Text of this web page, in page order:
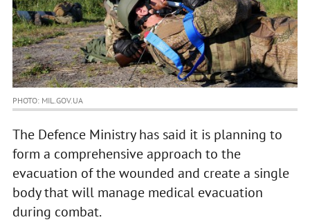
PHOTO: MIL.GOV.UA
The Defence Ministry has said it is planning to
form a comprehensive approach to the
evacuation of the wounded and create a single
body that will manage medical evacuation
during combat.